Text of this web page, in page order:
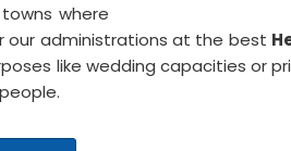
where
our administrations at the best
like wedding capacities or